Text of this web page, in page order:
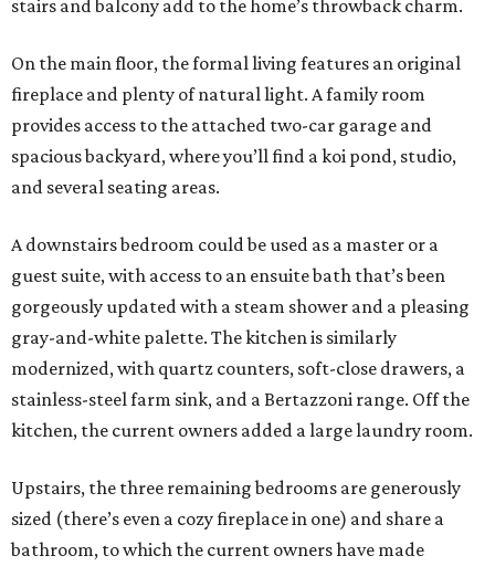
stairs and balcony add to the home’s throwback charm.
On the main floor, the formal living features an original
fireplace and plenty of natural light. A family room
provides access to the attached two-car garage and
spacious backyard, where you’ll find a koi pond, studio,
and several seating areas.
A downstairs bedroom could be used as a master or a
guest suite, with access to an ensuite bath that’s been
gorgeously updated with a steam shower and a pleasing
gray-and-white palette. The kitchen is similarly
modernized, with quartz counters, soft-close drawers, a
stainless-steel farm sink, and a Bertazzoni range. Off the
kitchen, the current owners added a large laundry room.
Upstairs, the three remaining bedrooms are generously
sized (there’s even a cozy fireplace in one) and share a
bathroom, to which the current owners have made